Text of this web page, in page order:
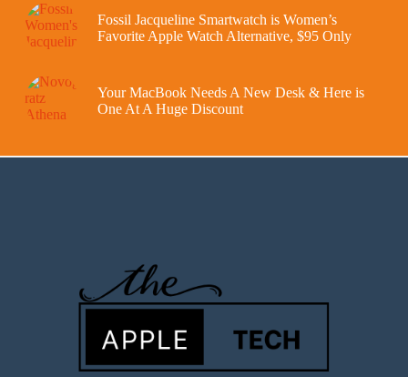
Fossil Jacqueline Smartwatch is Women’s
Favorite Apple Watch Alternative, $95 Only
Your MacBook Needs A New Desk & Here is
One At A Huge Discount